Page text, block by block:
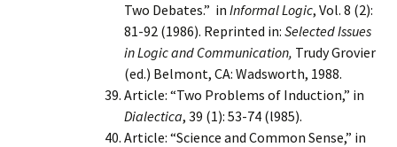
Two Debates.” in Informal Logic, Vol. 8 (2):
81-92 (1986). Reprinted in: Selected Issues
in Logic and Communication, Trudy Grovier
(ed.) Belmont, CA: Wadsworth, 1988.
Article: “Two Problems of Induction,” in
Dialectica, 39 (1): 53-74 (l985).
Article: “Science and Common Sense,” in